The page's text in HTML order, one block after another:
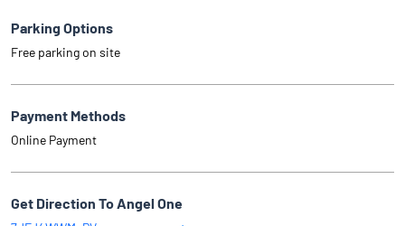
Parking Options
Free parking on site
Payment Methods
Online Payment
Get Direction To Angel One